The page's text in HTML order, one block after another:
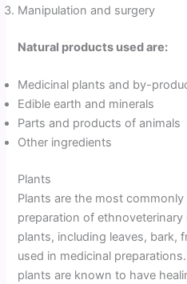
Manipulation and surgery
Natural products used are:
Medicinal plants and by-
Edible earth and minerals
Parts and products of animals
Other ingredients
Plants
Plants are the most
preparation of
plants, including leaves, bark,
used in medicinal
plants are known to have